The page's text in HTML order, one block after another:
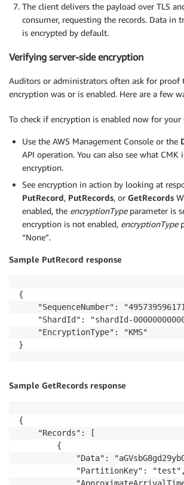
The client delivers the payload over TLS
consumer, requesting the records. Data in
is encrypted by default.
Verifying server-side encryption
Auditors or administrators often ask for proof
encryption was or is enabled. Here are a few
To check if encryption is enabled now for your
Use the AWS Management Console or the
API operation. You can also see what CMK
encryption.
See encryption in action by looking at
PutRecord, PutRecords, or GetRecords
enabled, the encryptionTypeparameter is
encryption is not enabled, encryptionType
“None”.
Sample PutRecord response
{
"SequenceNumber":
"ShardId": "shardId-
    "EncryptionType": "KMS"
Sample GetRecords response
{
    "Records": [
        {
"Data":
"PartitionKey":